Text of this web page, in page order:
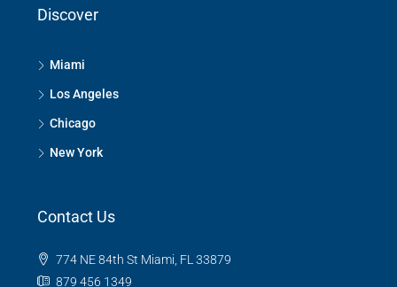
Discover
Miami
Los Angeles
Chicago
New York
Contact Us
774 NE 84th St Miami, FL 33879
879 456 1349